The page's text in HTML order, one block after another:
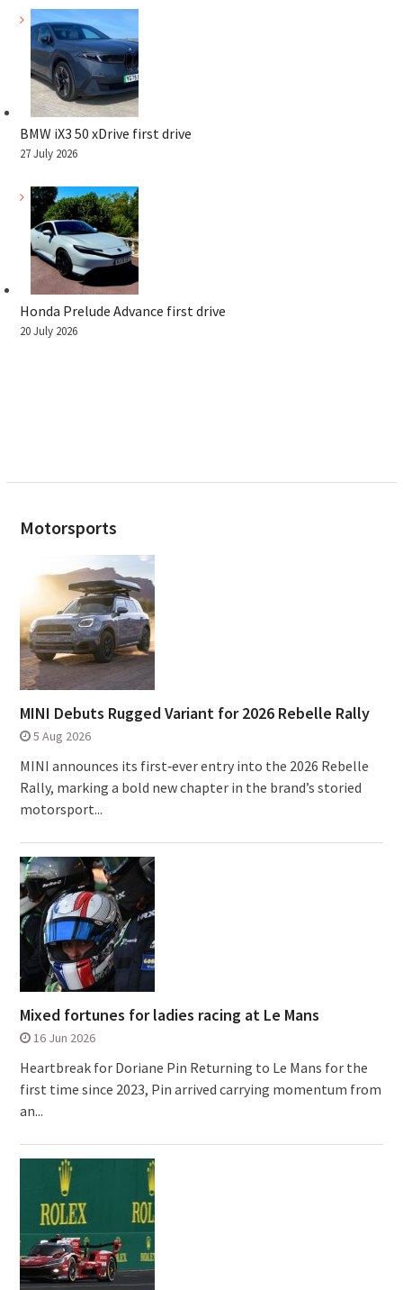
BMW iX3 50 xDrive first drive
27 July 2026
Honda Prelude Advance first drive
20 July 2026
Motorsports
MINI Debuts Rugged Variant for 2026 Rebelle Rally
5 Aug 2026
MINI announces its first‑ever entry into the 2026 Rebelle
Rally, marking a bold new chapter in the brand’s storied
motorsport...
Mixed fortunes for ladies racing at Le Mans
16 Jun 2026
Heartbreak for Doriane Pin Returning to Le Mans for the
first time since 2023, Pin arrived carrying momentum from
an...